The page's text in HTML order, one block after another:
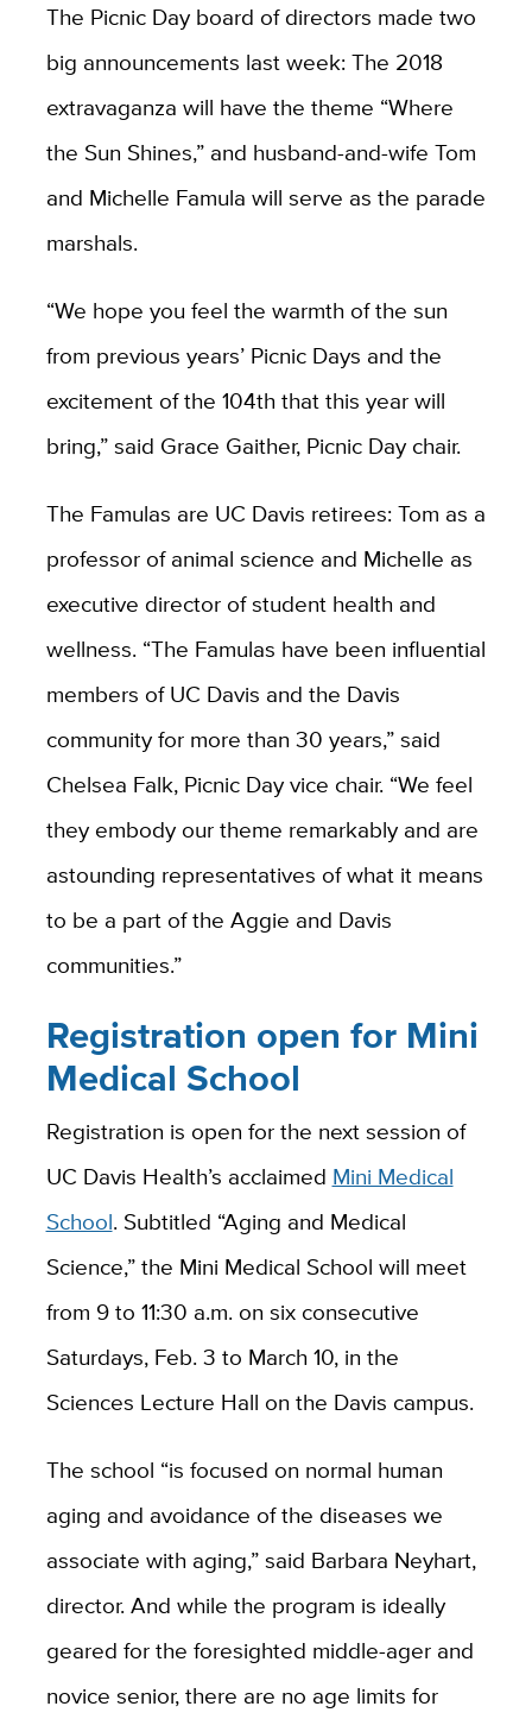
The Picnic Day board of directors made two
big announcements last week: The 2018
extravaganza will have the theme “Where
the Sun Shines,” and husband-and-wife Tom
and Michelle Famula will serve as the parade
marshals.
“We hope you feel the warmth of the sun
from previous years’ Picnic Days and the
excitement of the 104th that this year will
bring,” said Grace Gaither, Picnic Day chair.
The Famulas are UC Davis retirees: Tom as a
professor of animal science and Michelle as
executive director of student health and
wellness. “The Famulas have been influential
members of UC Davis and the Davis
community for more than 30 years,” said
Chelsea Falk, Picnic Day vice chair. “We feel
they embody our theme remarkably and are
astounding representatives of what it means
to be a part of the Aggie and Davis
communities.”
Registration open for Mini
Medical School
Registration is open for the next session of
UC Davis Health’s acclaimed Mini Medical
School. Subtitled “Aging and Medical
Science,” the Mini Medical School will meet
from 9 to 11:30 a.m. on six consecutive
Saturdays, Feb. 3 to March 10, in the
Sciences Lecture Hall on the Davis campus.
The school “is focused on normal human
aging and avoidance of the diseases we
associate with aging,” said Barbara Neyhart,
director. And while the program is ideally
geared for the foresighted middle-ager and
novice senior, there are no age limits for